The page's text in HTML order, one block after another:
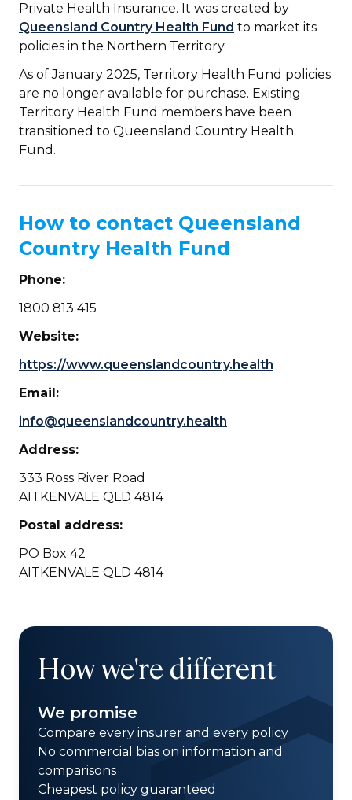
Private Health Insurance. It was created by
Queensland Country Health Fund to market its
policies in the Northern Territory.
As of January 2025, Territory Health Fund policies
are no longer available for purchase. Existing
Territory Health Fund members have been
transitioned to Queensland Country Health
Fund.
How to contact Queensland
Country Health Fund
Phone:
1800 813 415
Website:
https://www.queenslandcountry.health
Email:
info@queenslandcountry.health
Address:
333 Ross River Road
AITKENVALE QLD 4814
Postal address:
PO Box 42
AITKENVALE QLD 4814
How we're different
We promise
Compare every insurer and every policy
No commercial bias on information and
comparisons
Cheapest policy guaranteed